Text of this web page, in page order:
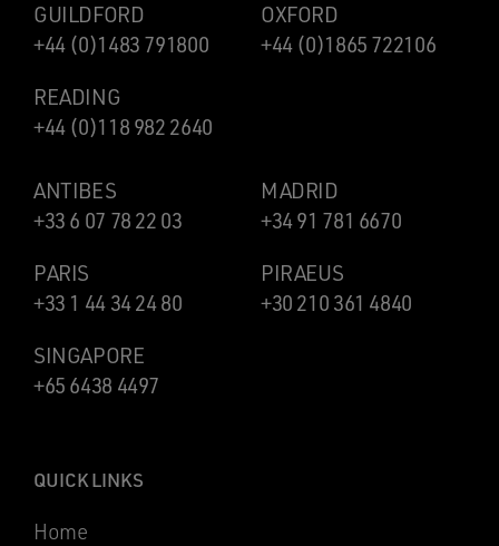
GUILDFORD
+44 (0)1483 791800
OXFORD
+44 (0)1865 722106
READING
+44 (0)118 982 2640
ANTIBES
+33 6 07 78 22 03
MADRID
+34 91 781 6670
PARIS
+33 1 44 34 24 80
PIRAEUS
+30 210 361 4840
SINGAPORE
+65 6438 4497
QUICK LINKS
Home